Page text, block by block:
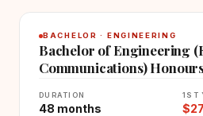
BACHELOR · ENGINEERING
Bachelor of Engineering
Communications)
DURATION
48 months
1ST